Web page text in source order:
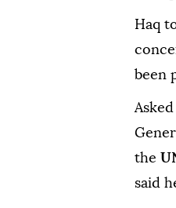
Haq
been
the
said